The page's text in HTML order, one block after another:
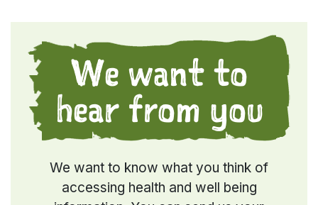
We want to
hear from you
We want to know what you think of
accessing health and well being